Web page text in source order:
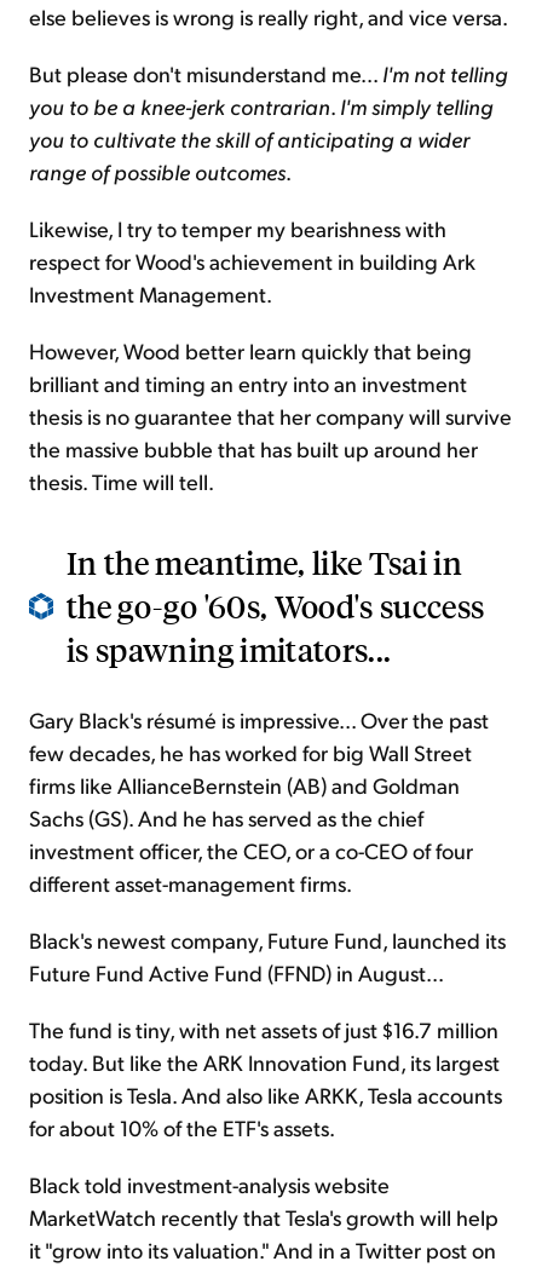
else believes is wrong is really right, and vice versa.
But please don't misunderstand me... I'm not telling
you to be a knee-jerk contrarian. I'm simply telling
you to cultivate the skill of anticipating a wider
range of possible outcomes.
Likewise, I try to temper my bearishness with
respect for Wood's achievement in building Ark
Investment Management.
However, Wood better learn quickly that being
brilliant and timing an entry into an investment
thesis is no guarantee that her company will survive
the massive bubble that has built up around her
thesis. Time will tell.
In the meantime, like Tsai in
the go-go '60s, Wood's success
is spawning imitators...
Gary Black's résumé is impressive... Over the past
few decades, he has worked for big Wall Street
firms like AllianceBernstein (AB) and Goldman
Sachs (GS). And he has served as the chief
investment officer, the CEO, or a co-CEO of four
different asset-management firms.
Black's newest company, Future Fund, launched its
Future Fund Active Fund (FFND) in August...
The fund is tiny, with net assets of just $16.7 million
today. But like the ARK Innovation Fund, its largest
position is Tesla. And also like ARKK, Tesla accounts
for about 10% of the ETF's assets.
Black told investment-analysis website
MarketWatch recently that Tesla's growth will help
it "grow into its valuation." And in a Twitter post on